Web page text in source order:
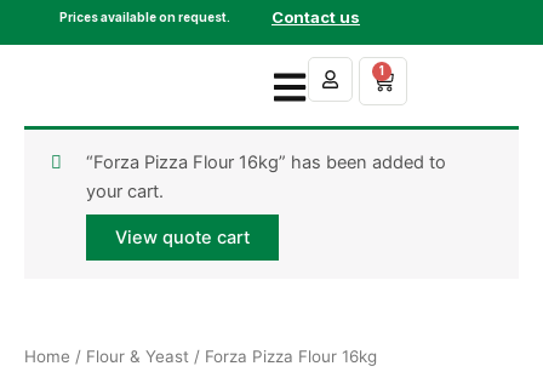
to
Contact us
Prices available on request.
1
Cart
“Forza Pizza Flour 16kg” has been added to
your cart.
View quote cart
Home / Flour & Yeast / Forza Pizza Flour 16kg